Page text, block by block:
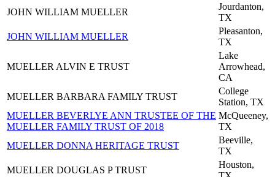
JOHN WILLIAM MUELLER
Jourdanton,
TX
JOHN WILLIAM MUELLER
Pleasanton,
TX
MUELLER ALVIN E TRUST
Lake
Arrowhead,
CA
MUELLER BARBARA FAMILY TRUST
College
Station, TX
MUELLER BEVERLYE ANN TRUSTEE OF THE
MUELLER FAMILY TRUST OF 2018
McQueeney,
TX
MUELLER DONNA HERITAGE TRUST
Beeville,
TX
MUELLER DOUGLAS P TRUST
Houston,